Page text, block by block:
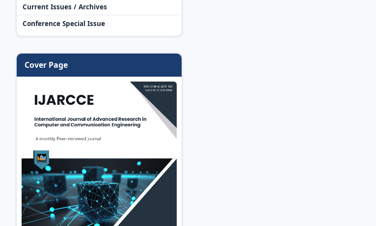
Current Issues / Archives
Conference Special Issue
Cover Page